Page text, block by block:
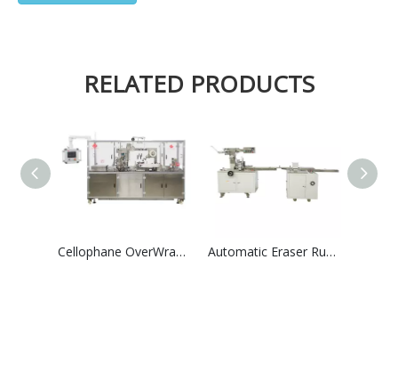
RELATED PRODUCTS
Cellophane OverWrapping Packing Machine High Speed Group Perfume Tea Boxes Shrink Overwrapper Automatic Eraser Rubber Paper Card Wrapping &Film Packaging Machinry